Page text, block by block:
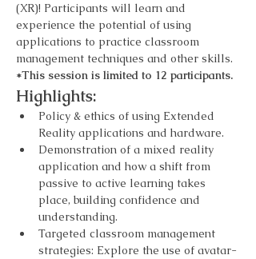
(XR)! Participants will learn and
experience the potential of using
applications to practice classroom
management techniques and other skills.
*This session is limited to 12 participants.
Highlights:
Policy & ethics of using Extended
Reality applications and hardware.
Demonstration of a mixed reality
application and how a shift from
passive to active learning takes
place, building confidence and
understanding.
Targeted classroom management
strategies: Explore the use of avatar-